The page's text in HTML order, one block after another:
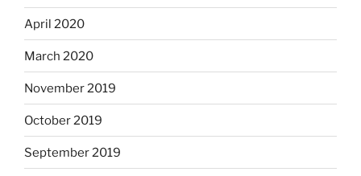
April 2020
March 2020
November 2019
October 2019
September 2019